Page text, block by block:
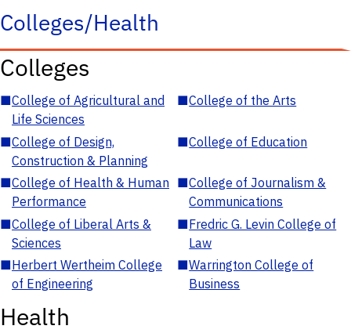
Colleges/Health
Colleges
■College of Agricultural and
Life Sciences
■College of the Arts
■College of Design,
Construction & Planning
■College of Education
■College of Health & Human
Performance
■College of Journalism &
Communications
■College of Liberal Arts &
Sciences
■Fredric G. Levin College of
Law
■Herbert Wertheim College
of Engineering
■Warrington College of
Business
Health